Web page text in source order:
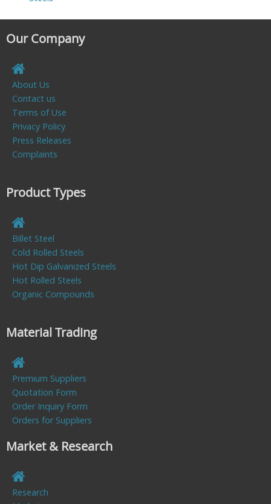
Our Company
About Us
Contact us
Terms of Use
Privacy Policy
Press Releases
Complaints
Product Types
Billet Steel
Cold Rolled Steels
Hot Dip Galvanized Steels
Hot Rolled Steels
Organic Compounds
Material Trading
Premium Suppliers
Quotation Form
Order Inquiry Form
Orders for Suppliers
Market & Research
Research